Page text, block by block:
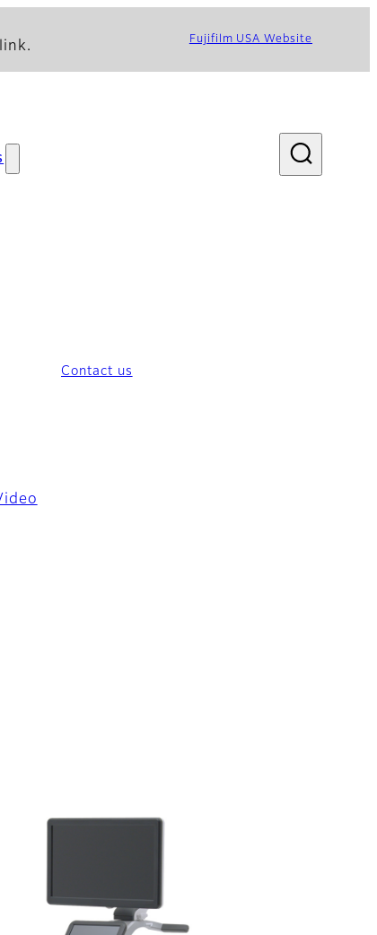
Fujifilm USA Website
Contact us